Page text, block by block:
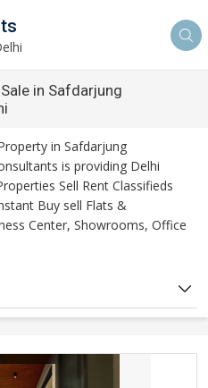
in Safdarjung
in Safdarjung
is providing Delhi
Sell Rent Classifieds
Buy sell Flats &
Center, Showrooms, Office